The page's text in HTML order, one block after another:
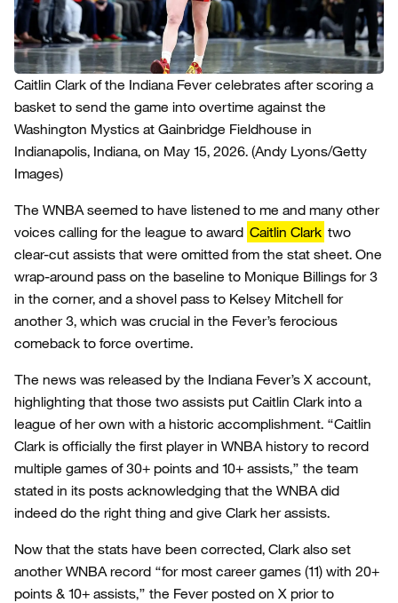
Caitlin Clark of the Indiana Fever celebrates after scoring a
basket to send the game into overtime against the
Washington Mystics at Gainbridge Fieldhouse in
Indianapolis, Indiana, on May 15, 2026. (Andy Lyons/Getty
Images)
The WNBA seemed to have listened to me and many other
voices calling for the league to award Caitlin Clark two
clear-cut assists that were omitted from the stat sheet. One
wrap-around pass on the baseline to Monique Billings for 3
in the corner, and a shovel pass to Kelsey Mitchell for
another 3, which was crucial in the Fever’s ferocious
comeback to force overtime.
The news was released by the Indiana Fever’s X account,
highlighting that those two assists put Caitlin Clark into a
league of her own with a historic accomplishment. “Caitlin
Clark is officially the first player in WNBA history to record
multiple games of 30+ points and 10+ assists,” the team
stated in its posts acknowledging that the WNBA did
indeed do the right thing and give Clark her assists.
Now that the stats have been corrected, Clark also set
another WNBA record “for most career games (11) with 20+
points & 10+ assists,” the Fever posted on X prior to